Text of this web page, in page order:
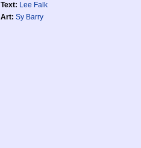
Text: Lee Falk
Art: Sy Barry